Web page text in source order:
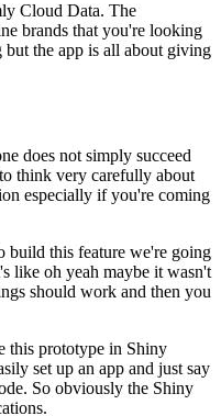
Cloud Data. The
brands that you're looking
but the app is all about giving
does not simply succeed
think very carefully about
especially if you're coming
build this feature we're going
like oh yeah maybe it wasn't
should work and then you
this prototype in Shiny
set up an app and just say
So obviously the Shiny